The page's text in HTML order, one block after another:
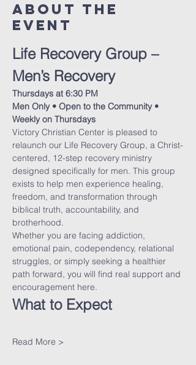
About The
Event
Life Recovery Group –
Men’s Recovery
Thursdays at 6:30 PM
Men Only • Open to the Community •
Weekly on Thursdays
Victory Christian Center is pleased to
relaunch our Life Recovery Group, a Christ-
centered, 12-step recovery ministry
designed specifically for men. This group
exists to help men experience healing,
freedom, and transformation through
biblical truth, accountability, and
brotherhood.
Whether you are facing addiction,
emotional pain, codependency, relational
struggles, or simply seeking a healthier
path forward, you will find real support and
encouragement here.
What to Expect
Read More >